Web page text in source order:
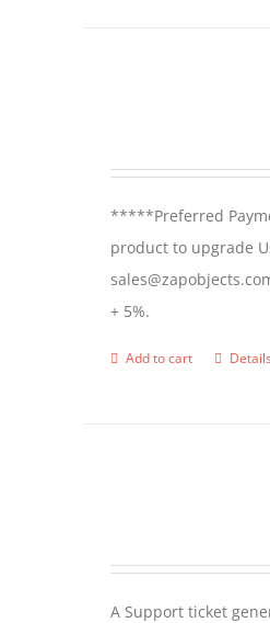
*****Preferred
product to upgrade
+ 5%.
Add to cart Details
A Support ticket